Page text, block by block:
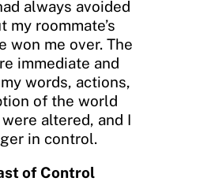
always avoided
my roommate’s
won me over. The
immediate and
words, actions,
of the world
altered, and I
in control.
of Control